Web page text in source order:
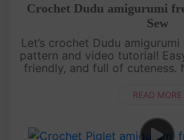
Crochet Dudu amigurumi
Sew
Let’s crochet Dudu
pattern and video tutorial!
friendly, and full of cuteness.
READ MORE